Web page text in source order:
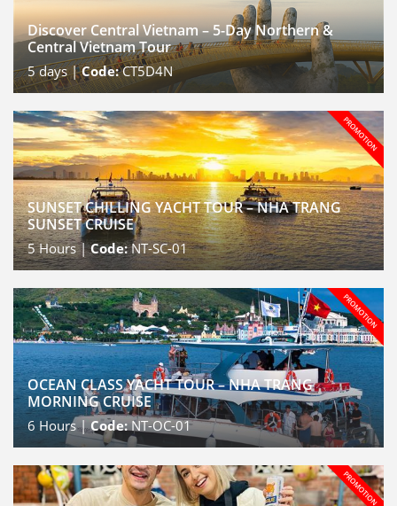
Discover Central Vietnam – 5-Day Northern &
Central Vietnam Tour
5days |Code:CT5D4N
SUNSET CHILLING YACHT TOUR – NHA TRANG
SUNSET CRUISE
5Hours |Code:NT-SC-01
OCEAN CLASS YACHT TOUR – NHA TRANG
MORNING CRUISE
6 Hours |Code:NT-OC-01